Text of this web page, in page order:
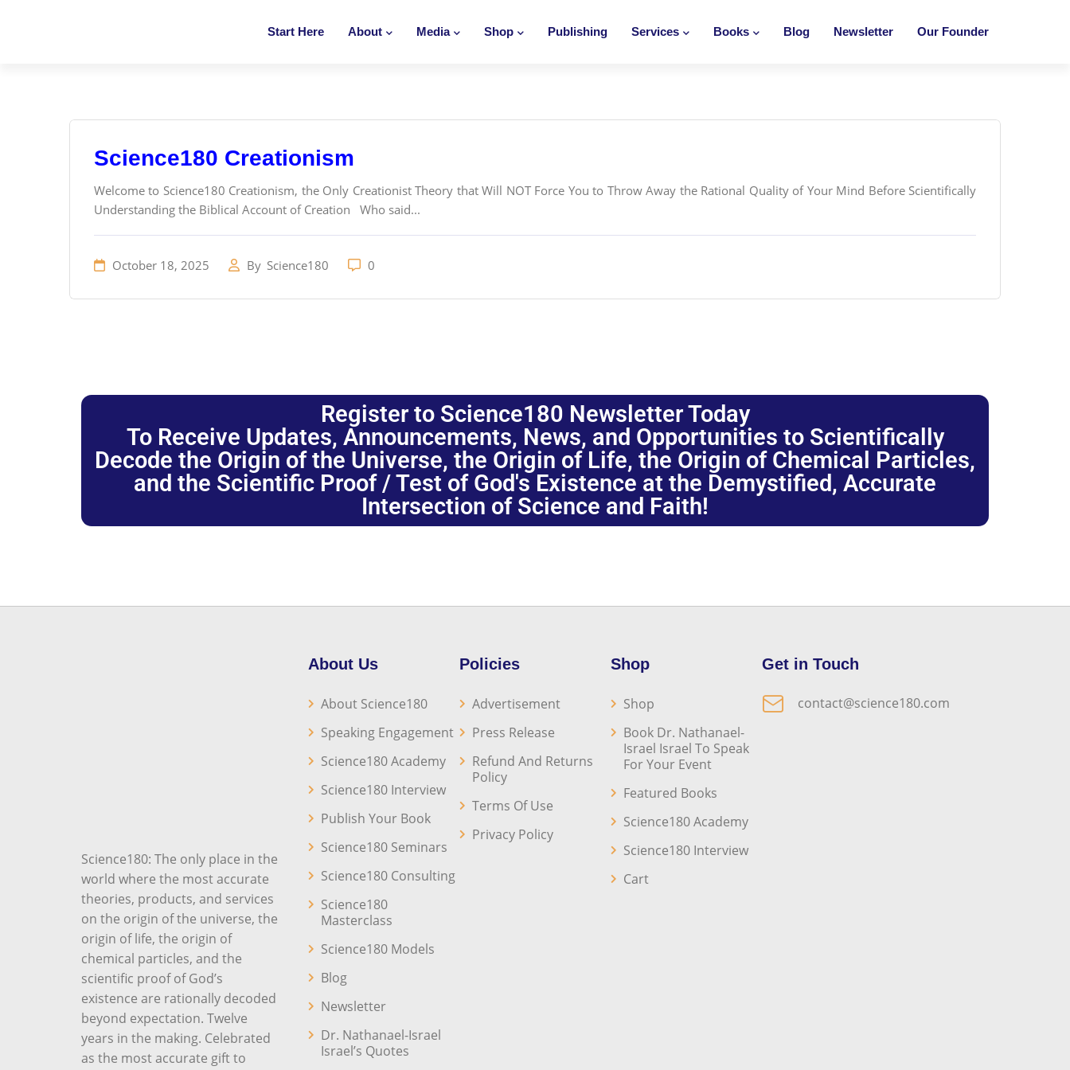
Start Here About Media Shop Publishing Services Books Blog Newsletter Our Founder
Science180 Creationism
Welcome to Science180 Creationism, the Only Creationist Theory that Will NOT Force You to Throw Away the Rational Quality of Your Mind Before Scientifically
Understanding the Biblical Account of Creation Who said...
October 18, 2025 By Science180 0
Register to Science180 Newsletter Today
To Receive Updates, Announcements, News, and Opportunities to Scientifically
Decode the Origin of the Universe, the Origin of Life, the Origin of Chemical Particles,
and the Scientific Proof / Test of God's Existence at the Demystified, Accurate
Intersection of Science and Faith!
Science180: The only place in the
world where the most accurate
theories, products, and services
on the origin of the universe, the
origin of life, the origin of
chemical particles, and the
scientific proof of God’s
existence are rationally decoded
beyond expectation. Twelve
years in the making. Celebrated
as the most accurate gift to
About Us
About Science180
Speaking Engagement
Science180 Academy
Science180 Interview
Publish Your Book
Science180 Seminars
Science180 Consulting
Science180
Masterclass
Science180 Models
Blog
Newsletter
Dr. Nathanael-Israel
Israel’s Quotes
Policies
Advertisement
Press Release
Refund And Returns
Policy
Terms Of Use
Privacy Policy
Shop
Shop
Book Dr. Nathanael-
Israel Israel To Speak
For Your Event
Featured Books
Science180 Academy
Science180 Interview
Cart
Get in Touch
contact@science180.com